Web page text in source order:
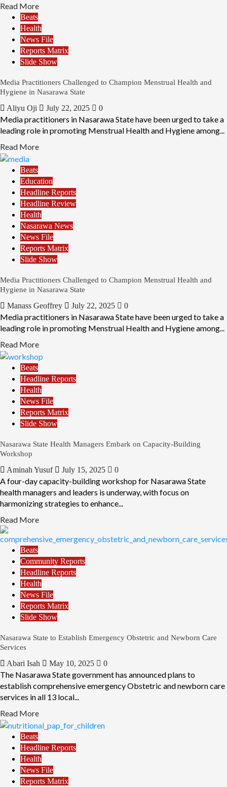
Read More
Beats
Health
News File
Reports Matrix
Slide Show
Media Practitioners Challenged to Champion Menstrual Health and
Hygiene in Nasarawa State
Aliyu Oji July 22, 2025 0
Media practitioners in Nasarawa State have been urged to take a
leading role in promoting Menstrual Health and Hygiene among...
Read More
Beats
Education
Headline Reports
Headline Review
Health
Nasarawa News
News File
Reports Matrix
Slide Show
Media Practitioners Challenged to Champion Menstrual Health and
Hygiene in Nasarawa State
Manass Geoffrey July 22, 2025 0
Media practitioners in Nasarawa State have been urged to take a
leading role in promoting Menstrual Health and Hygiene among...
Read More
Beats
Headline Reports
Health
News File
Reports Matrix
Slide Show
Nasarawa State Health Managers Embark on Capacity-Building
Workshop
Aminah Yusuf July 15, 2025 0
A four-day capacity-building workshop for Nasarawa State
health managers and leaders is underway, with focus on
harmonizing strategies to enhance...
Read More
Beats
Community Reports
Headline Reports
Health
News File
Reports Matrix
Slide Show
Nasarawa State to Establish Emergency Obstetric and Newborn Care
Services
Abari Isah May 10, 2025 0
The Nasarawa State government has announced plans to
establish comprehensive emergency Obstetric and newborn care
services in all 13 local...
Read More
Beats
Headline Reports
Health
News File
Reports Matrix